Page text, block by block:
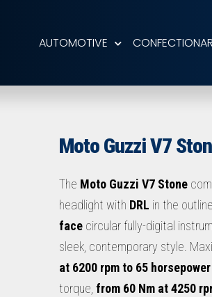
AUTOMOTIVE
Moto Guzzi V7
The Moto Guzzi V7 Stone
headlight with DRL in the
face circular fully-digital
sleek, contemporary style.
at 6200 rpm to 65
torque, from 60 Nm at 4250